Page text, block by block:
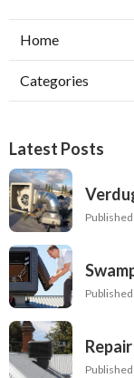
Home
Categories
Latest Posts